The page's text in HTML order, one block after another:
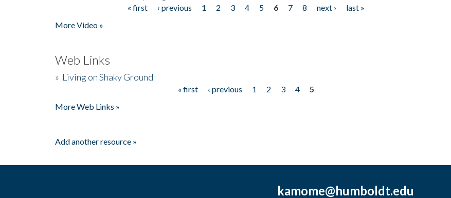
« first ‹ previous 1 2 3 4 5 6 7 8 next ›
last »
More Video »
Web Links
» Living on Shaky Ground
« first ‹ previous 1 2 3 4
5
More Web Links »
Add another resource »
kamome@humboldt.edu